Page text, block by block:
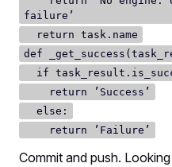
failure’
return task.name
def
if
return ’Success’
else:
return ’Failure’
Commit and push.